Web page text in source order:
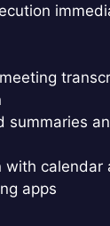
summaries
with calendar
apps